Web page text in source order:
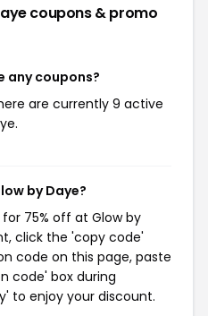
coupons & promo
any coupons?
are currently 9 active
by Daye?
75% off at Glow by
click the 'copy code'
code on this page, paste
code' box during
to enjoy your discount.